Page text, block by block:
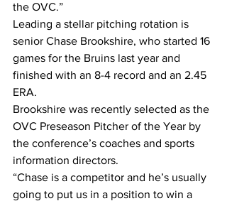
the OVC.”
Leading a stellar pitching rotation is
senior Chase Brookshire, who started 16
games for the Bruins last year and
finished with an 8-4 record and an 2.45
ERA.
Brookshire was recently selected as the
OVC Preseason Pitcher of the Year by
the conference’s coaches and sports
information directors.
“Chase is a competitor and he’s usually
going to put us in a position to win a